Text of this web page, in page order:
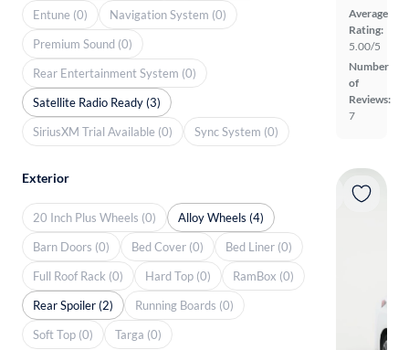
Average
Rating:
5.00/5
Number
of
Reviews:
7
Entune (0)
Navigation System (0)
Premium Sound (0)
Rear Entertainment System (0)
Satellite Radio Ready (3)
SiriusXM Trial Available (0)
Sync System (0)
Exterior
20 Inch Plus Wheels (0)
Alloy Wheels (4)
Barn Doors (0)
Bed Cover (0)
Bed Liner (0)
Full Roof Rack (0)
Hard Top (0)
RamBox (0)
Rear Spoiler (2)
Running Boards (0)
Soft Top (0)
Targa (0)